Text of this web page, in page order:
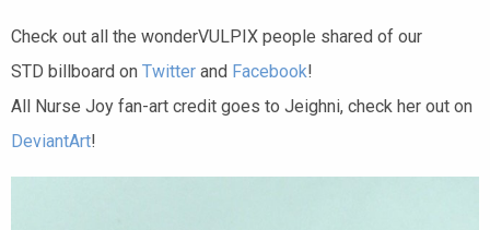
Check out all the wonderVULPIX people shared of our
STD billboard on Twitter and Facebook!
All Nurse Joy fan-art credit goes to Jeighni, check her out on
DeviantArt!